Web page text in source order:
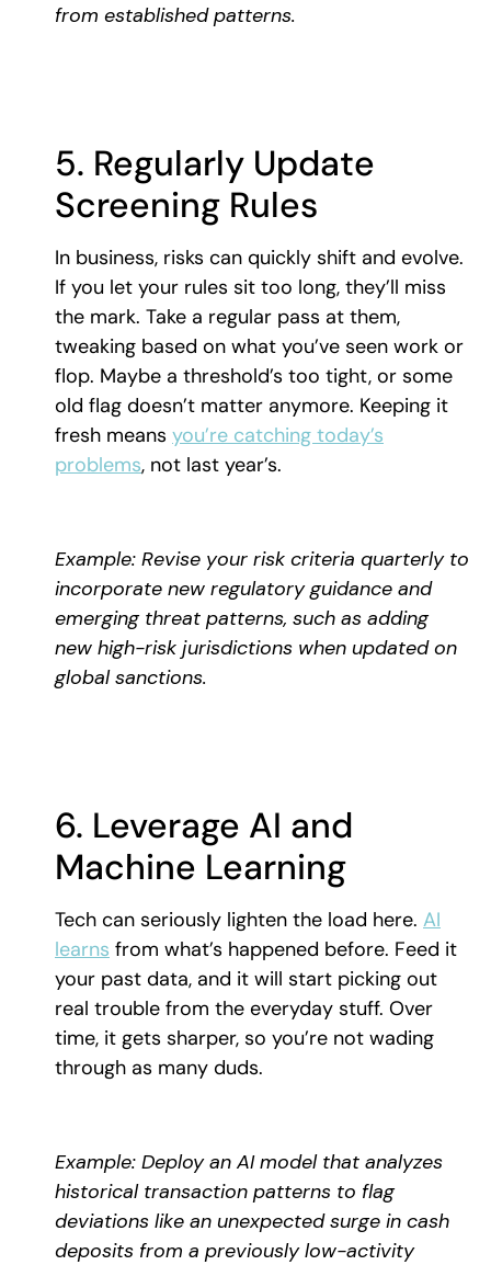
from established patterns.
5. Regularly Update
Screening Rules
In business, risks can quickly shift and evolve.
If you let your rules sit too long, they’ll miss
the mark. Take a regular pass at them,
tweaking based on what you’ve seen work or
flop. Maybe a threshold’s too tight, or some
old flag doesn’t matter anymore. Keeping it
fresh means you’re catching today’s
problems, not last year’s.
Example: Revise your risk criteria quarterly to
incorporate new regulatory guidance and
emerging threat patterns, such as adding
new high-risk jurisdictions when updated on
global sanctions.
6. Leverage AI and
Machine Learning
Tech can seriously lighten the load here. AI
learns from what’s happened before. Feed it
your past data, and it will start picking out
real trouble from the everyday stuff. Over
time, it gets sharper, so you’re not wading
through as many duds.
Example: Deploy an AI model that analyzes
historical transaction patterns to flag
deviations like an unexpected surge in cash
deposits from a previously low-activity